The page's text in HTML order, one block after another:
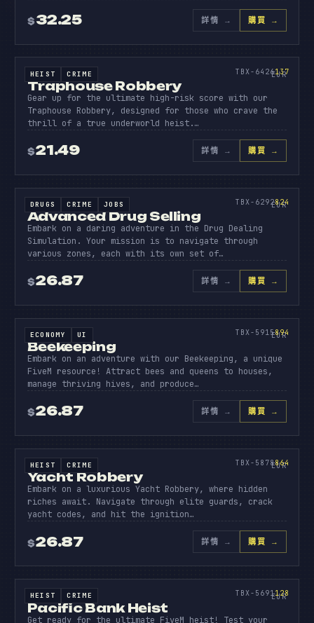
$32.25 詳情 → 購買 →
TRAPHOROBBER
HEIST CRIME TBX-6426137
137
SOURCE CODE EUR
Traphouse Robbery
Gear up for the ultimate high-risk score with our
Traphouse Robbery, designed for those who crave the
thrill of a true underworld heist.…
$21.49 詳情 → 購買 →
ADVANCDRUG
DRUGS CRIME JOBS TBX-6292824
824
SOURCE CODE EUR
Advanced Drug Selling
Embark on a daring adventure in the Drug Dealing
Simulation. Your mission is to navigate through
various zones, each with its own set of…
$26.87 詳情 → 購買 →
BEEKEEPI
ECONOMY UI TBX-5915894
894
SOURCE CODE EUR
Beekeeping
Embark on an adventure with our Beekeeping, a unique
FiveM resource! Attract bees and queens to houses,
manage thriving hives, and produce…
$26.87 詳情 → 購買 →
YACHTROBBER
HEIST CRIME TBX-5878864
864
SOURCE CODE EUR
Yacht Robbery
Embark on a luxurious Yacht Robbery, where hidden
riches await. Navigate through elite guards, crack
yacht codes, and hit the ignition…
$26.87 詳情 → 購買 →
PACIFIBANK
HEIST CRIME TBX-5691128
128
SOURCE CODE EUR
Pacific Bank Heist
Get ready for the ultimate FiveM heist! Test your